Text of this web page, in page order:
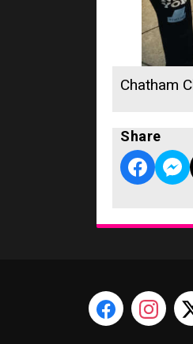
Chatham
Share